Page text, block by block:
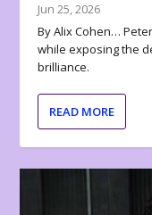
Jun 25, 2026
By Alix Cohen…
while exposing the
brilliance.
READ MORE